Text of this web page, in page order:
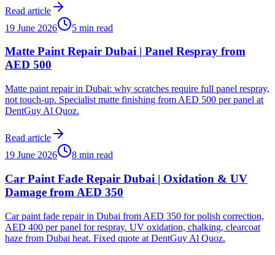
Read article
19 June 2026
5 min read
Matte Paint Repair Dubai | Panel Respray from
AED 500
Matte paint repair in Dubai: why scratches require full panel respray,
not touch-up. Specialist matte finishing from AED 500 per panel at
DentGuy Al Quoz.
Read article
19 June 2026
8 min read
Car Paint Fade Repair Dubai | Oxidation & UV
Damage from AED 350
Car paint fade repair in Dubai from AED 350 for polish correction,
AED 400 per panel for respray. UV oxidation, chalking, clearcoat
haze from Dubai heat. Fixed quote at DentGuy Al Quoz.